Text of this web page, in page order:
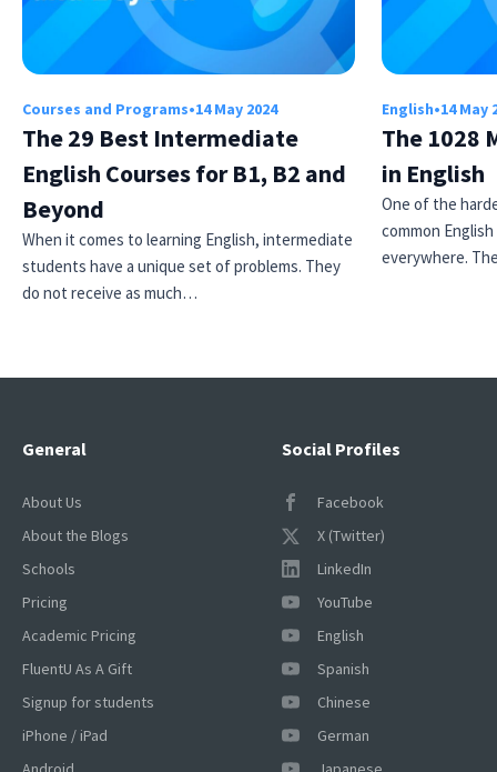
Courses and Programs•14 May 2024
The 29 Best Intermediate
English Courses for B1, B2 and
Beyond
When it comes to learning English, intermediate
students have a unique set of problems. They
do not receive as much…
English•14 May
The 1028
in English
One of the
common
everywhere.
Social Profiles
Facebook
X (Twitter)
LinkedIn
YouTube
English
Spanish
Chinese
German
General
About Us
About the Blogs
Schools
Pricing
Academic Pricing
FluentU As A Gift
Signup for students
iPhone / iPad